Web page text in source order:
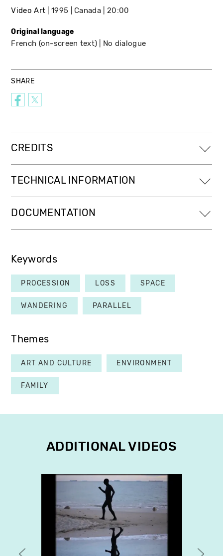
Video Art 1995 Canada 20:00
Original language
French (on-screen text) No dialogue
SHARE
CREDITS
TECHNICAL INFORMATION
DOCUMENTATION
Keywords
PROCESSION LOSS SPACE
WANDERING PARALLEL
Themes
ART AND CULTURE ENVIRONMENT
FAMILY
ADDITIONAL VIDEOS